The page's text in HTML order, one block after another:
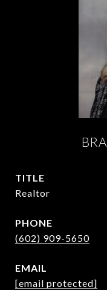
TITLE
Realtor
PHONE
(602) 909-5650
EMAIL
[email protected]